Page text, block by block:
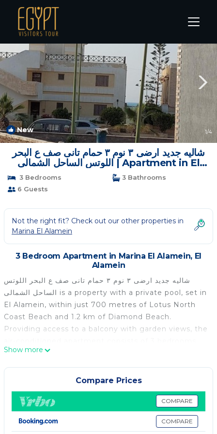
Marina El Alamein Rentals
New 1/4
شاليه جديد ارضى ٣ نوم ٣ حمام تانى صف ع البحر
اللوتس الساحل الشمالى | Apartment in El
Alamein
3 Bedrooms
3 Bathrooms
6 Guests
Not the right fit? Check out our other properties in
Marina El Alamein
3 Bedroom Apartment in Marina El Alamein, El
Alamein
شاليه جديد ارضى ٣ نوم ٣ حمام تانى صف ع البحر اللوتس
الساحل الشمالى is a property with a private pool, set in
El Alamein, within just 700 metres of Lotus North
Coast Beach and 1.2 km of Diamond Beach.
Providing access to a balcony with garden views, the
and a fully equipped kitchen. A flat-screen TV is
offered. Marina Gardens Beach is 1.9 km from the
apartment, while Porto Marina is 11 km from the
property. The nearest airport is Borg el Arab
International Airport, 74 km from شاليه جديد ارضى ٣
نوم ٣ حمام تانى صف ع البحر اللوتس الساحل الشمالى.
شاليه جديد ارضى ٣ نوم ٣ حمام تانى صف ع البحر اللوتس
Show more
Compare Prices
COMPARE
COMPARE